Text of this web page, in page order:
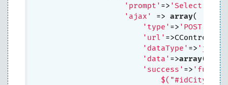
'prompt' => 'Select
'ajax'
=> array(
'type' => 'POST'
'url'
'dataType' => 'json'
'data' =>array(
'success' =>